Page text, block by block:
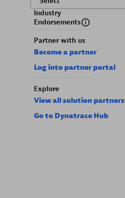
Industry
Endorsements
Partner with us
Become a partner
Log into partner portal
Explore
View all solution partners
Go to Dynatrace Hub